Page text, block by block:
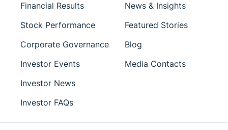
Financial Results
Stock Performance
Corporate Governance
Investor Events
Investor News
Investor FAQs
News & Insights
Featured Stories
Blog
Media Contacts